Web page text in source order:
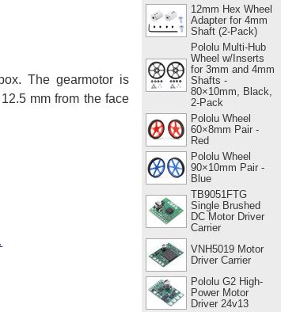
The gearmotor is
mm from the face
12mm Hex Wheel
Adapter for 4mm
Shaft (2-Pack)
Pololu Multi-Hub
Wheel w/Inserts
for 3mm and 4mm
Shafts -
80×10mm, Black,
2-Pack
Pololu Wheel
60×8mm Pair -
Red
Pololu Wheel
90×10mm Pair -
Blue
TB9051FTG
Single Brushed
DC Motor Driver
Carrier
VNH5019 Motor
Driver Carrier
Pololu G2 High-
Power Motor
Driver 24v13